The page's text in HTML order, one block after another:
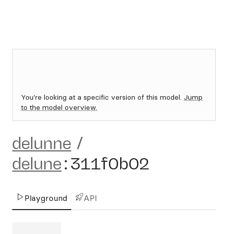
You're looking at a specific version of this model. Jump
to the model overview.
delunne /
delune:311f0b02
Playground API